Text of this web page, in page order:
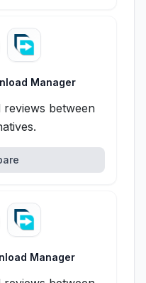
Manager
between
Manager